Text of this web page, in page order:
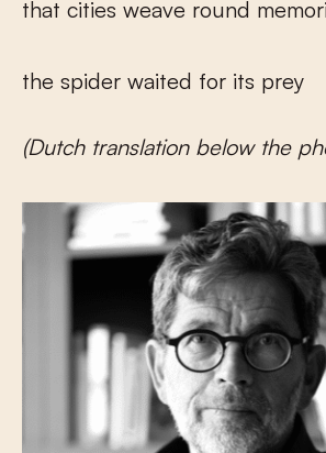
that cities weave round
the spider waited for its prey
(Dutch translation below the